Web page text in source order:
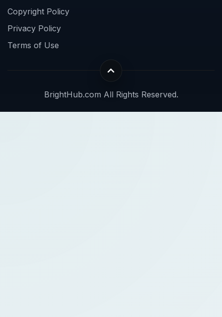
Copyright Policy
Privacy Policy
Terms of Use
BrightHub.com All Rights Reserved.